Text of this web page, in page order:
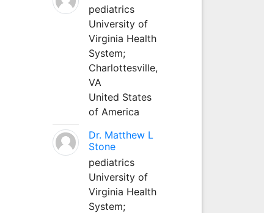
pediatrics
University of
Virginia Health
System;
Charlottesville,
VA
United States
of America
Dr. Matthew L
Stone
pediatrics
University of
Virginia Health
System;